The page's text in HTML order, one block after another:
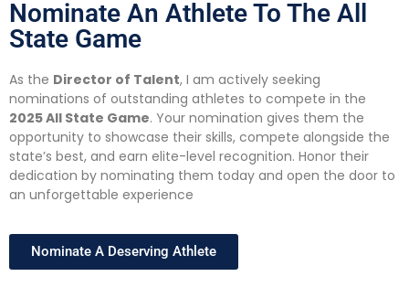
Nominate An Athlete To The All
State Game
As the Director of Talent, I am actively seeking
nominations of outstanding athletes to compete in the
2025 All State Game. Your nomination gives them the
opportunity to showcase their skills, compete alongside the
state’s best, and earn elite-level recognition. Honor their
dedication by nominating them today and open the door to
an unforgettable experience
Nominate A Deserving Athlete